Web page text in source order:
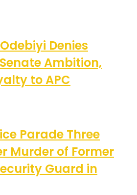
Denies
Ambition,
to APC
Parade Three
Murder of Former
Guard in